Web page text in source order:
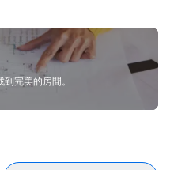
完美的房間。